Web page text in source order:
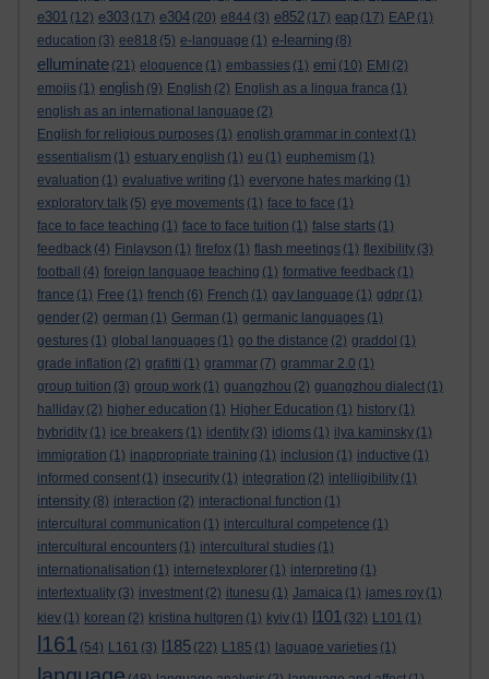
e301 (12) e303 (17) e304 (20) e844 (3) e852 (17) eap (17) EAP (1)
education (3) ee818 (5) e-language (1) e-learning (8)
elluminate (21) eloquence (1) embassies (1) emi (10) EMI (2)
emojis (1) english (9) English (2) English as a lingua franca (1)
english as an international language (2)
English for religious purposes (1) english grammar in context (1)
essentialism (1) estuary english (1) eu (1) euphemism (1)
evaluation (1) evaluative writing (1) everyone hates marking (1)
exploratory talk (5) eye movements (1) face to face (1)
face to face teaching (1) face to face tuition (1) false starts (1)
feedback (4) Finlayson (1) firefox (1) flash meetings (1) flexibility (3)
football
(4) foreign language teaching (1) formative feedback (1)
france (1) Free (1) french (6) French (1) gay language (1) gdpr (1)
gender (2) german (1) German (1) germanic languages (1)
gestures (1) global languages (1) go the distance (2) graddol (1)
grade inflation (2) grafitti (1) grammar (7) grammar 2.0 (1)
group tuition (3) group work (1) guangzhou (2) guangzhou dialect (1)
halliday (2) higher education (1) Higher Education (1) history (1)
hybridity (1) ice breakers (1) identity (3) idioms (1) ilya kaminsky (1)
immigration (1) inappropriate training (1) inclusion (1) inductive (1)
informed consent (1) insecurity (1) integration (2) intelligibility (1)
intensity (8) interaction (2) interactional function (1)
intercultural communication (1) intercultural competence (1)
intercultural encounters (1) intercultural studies (1)
internationalisation (1) internetexplorer (1) interpreting (1)
intertextuality (3) investment (2) itunesu (1) Jamaica (1) james roy (1)
kiev (1) korean (2) kristina hultgren (1) kyiv (1) l101 (32) L101 (1)
l161 (54) L161 (3) l185 (22) L185 (1) laguage varieties (1)